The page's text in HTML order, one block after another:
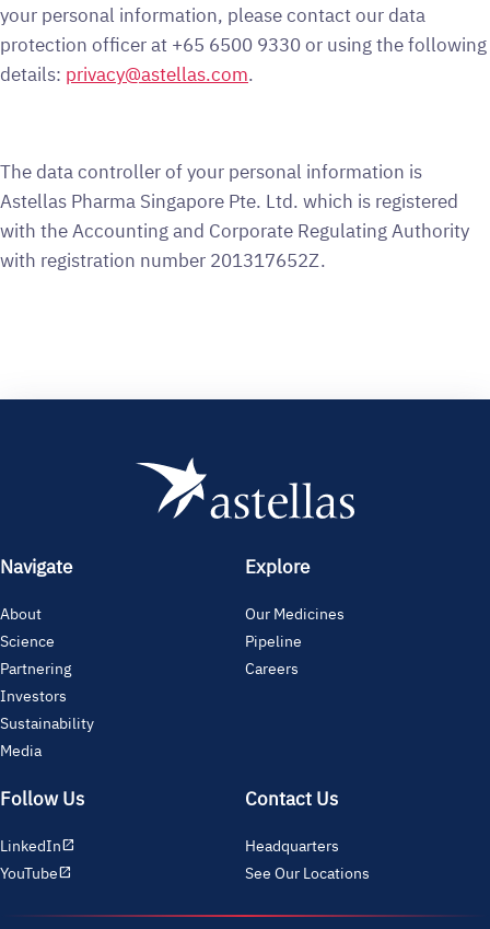
your personal information, please contact our data
protection officer at +65 6500 9330 or using the following
details: privacy@astellas.com.
The data controller of your personal information is
Astellas Pharma Singapore Pte. Ltd. which is registered
with the Accounting and Corporate Regulating Authority
with registration number 201317652Z.
Navigate
About
Science
Partnering
Investors
Sustainability
Media
Explore
Our Medicines
Pipeline
Careers
Follow Us
LinkedInopen_in_new
YouTubeopen_in_new
Contact Us
Headquarters
See Our Locations